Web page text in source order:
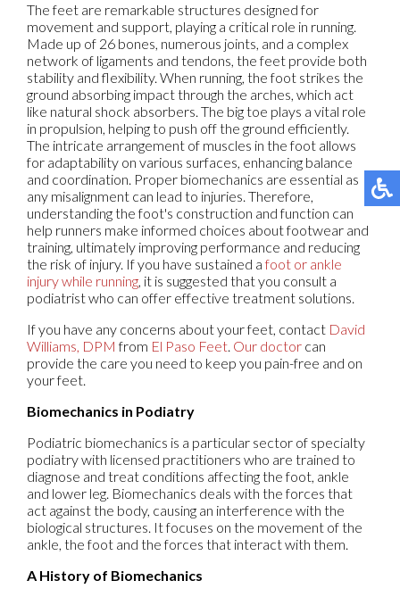
The feet are remarkable structures designed for
movement and support, playing a critical role in running.
Made up of 26 bones, numerous joints, and a complex
network of ligaments and tendons, the feet provide both
stability and flexibility. When running, the foot strikes the
ground absorbing impact through the arches, which act
like natural shock absorbers. The big toe plays a vital role
in propulsion, helping to push off the ground efficiently.
The intricate arrangement of muscles in the foot allows
for adaptability on various surfaces, enhancing balance
and coordination. Proper biomechanics are essential as
any misalignment can lead to injuries. Therefore,
understanding the foot's construction and function can
help runners make informed choices about footwear and
training, ultimately improving performance and reducing
the risk of injury. If you have sustained afoot or ankle
injury while running, it is suggested that you consult a
podiatrist who can offer effective treatment solutions.
If you have any concerns about your feet, contact David
Williams, DPM from El Paso Feet. Our doctor can
provide the care you need to keep you pain-free and on
your feet.
Biomechanics in Podiatry
Podiatric biomechanics is a particular sector of specialty
podiatry with licensed practitioners who are trained to
diagnose and treat conditions affecting the foot, ankle
and lower leg. Biomechanics deals with the forces that
act against the body, causing an interference with the
biological structures. It focuses on the movement of the
ankle, the foot and the forces that interact with them.
A History of Biomechanics